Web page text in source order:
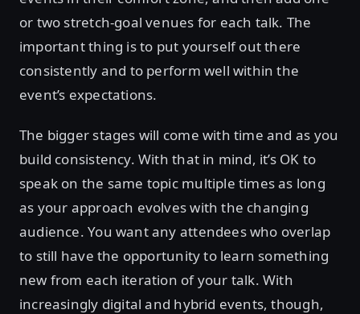
or two stretch-goal venues for each talk. The
important thing is to put yourself out there
consistently and to perform well within the
event’s expectations.
The bigger stages will come with time and as you
build consistency. With that in mind, it’s OK to
speak on the same topic multiple times as long
as your approach evolves with the changing
audience. You want any attendees who overlap
to still have the opportunity to learn something
new from each iteration of your talk. With
increasingly digital and hybrid events, though,